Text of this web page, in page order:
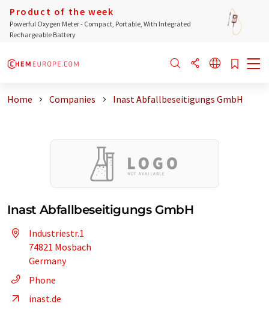
Product of the week
Powerful Oxygen Meter - Compact, Portable, With Integrated
Rechargeable Battery
Home Companies Inast Abfallbeseitigungs GmbH
Inast Abfallbeseitigungs GmbH
Industriestr.1
74821 Mosbach
Germany
Phone
inast.de